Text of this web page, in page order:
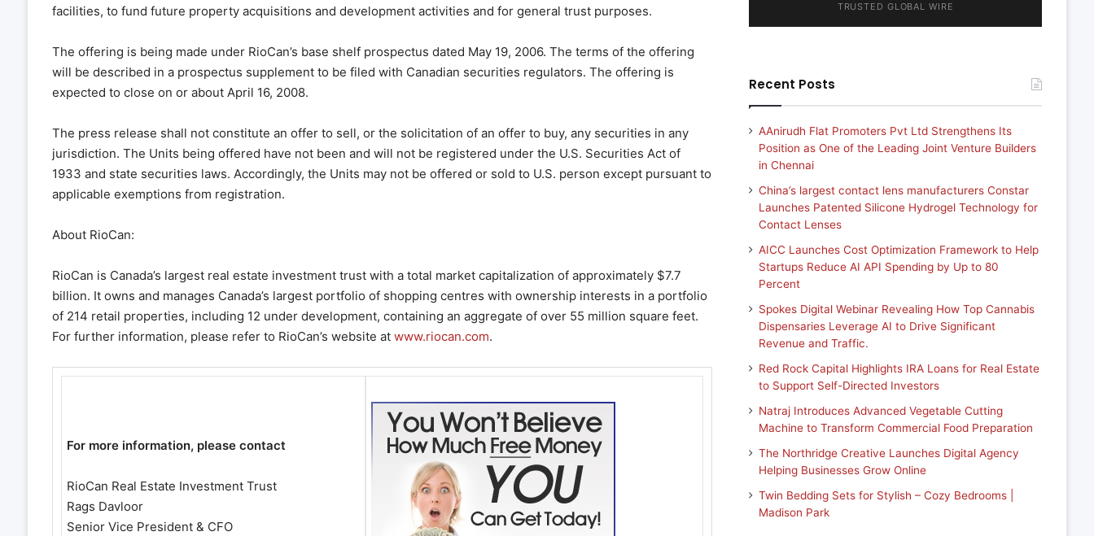
facilities, to fund future property acquisitions and development activities and for general trust purposes.
The offering is being made under RioCan’s base shelf prospectus dated May 19, 2006. The terms of the offering
will be described in a prospectus supplement to be filed with Canadian securities regulators. The offering is
expected to close on or about April 16, 2008.
The press release shall not constitute an offer to sell, or the solicitation of an offer to buy, any securities in any
jurisdiction. The Units being offered have not been and will not be registered under the U.S. Securities Act of
1933 and state securities laws. Accordingly, the Units may not be offered or sold to U.S. person except pursuant to
applicable exemptions from registration.
About RioCan:
RioCan is Canada’s largest real estate investment trust with a total market capitalization of approximately $7.7
billion. It owns and manages Canada’s largest portfolio of shopping centres with ownership interests in a portfolio
of 214 retail properties, including 12 under development, containing an aggregate of over 55 million square feet.
For further information, please refer to RioCan’s website at www.riocan.com.
For more information, please contact
RioCan Real Estate Investment Trust
Rags Davloor
Senior Vice President & CFO
TRUSTED GLOBAL WIRE
Recent Posts
AAnirudh Flat Promoters Pvt Ltd Strengthens Its
Position as One of the Leading Joint Venture Builders
in Chennai
China’s largest contact lens manufacturers Constar
Launches Patented Silicone Hydrogel Technology for
Contact Lenses
AICC Launches Cost Optimization Framework to Help
Startups Reduce AI API Spending by Up to 80
Percent
Spokes Digital Webinar Revealing How Top Cannabis
Dispensaries Leverage AI to Drive Significant
Revenue and Traffic.
Red Rock Capital Highlights IRA Loans for Real Estate
to Support Self-Directed Investors
Natraj Introduces Advanced Vegetable Cutting
Machine to Transform Commercial Food Preparation
The Northridge Creative Launches Digital Agency
Helping Businesses Grow Online
Twin Bedding Sets for Stylish – Cozy Bedrooms |
Madison Park